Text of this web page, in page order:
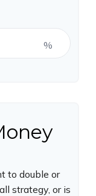
%
to double or
strategy, or is